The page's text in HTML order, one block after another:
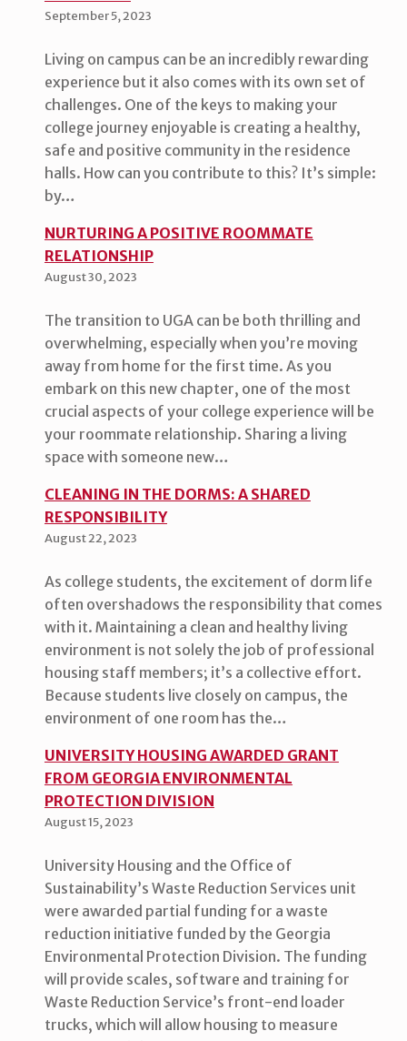
September 5, 2023
Living on campus can be an incredibly rewarding
experience but it also comes with its own set of
challenges. One of the keys to making your
college journey enjoyable is creating a healthy,
safe and positive community in the residence
halls. How can you contribute to this? It’s simple:
by…
NURTURING A POSITIVE ROOMMATE
RELATIONSHIP
August 30, 2023
The transition to UGA can be both thrilling and
overwhelming, especially when you’re moving
away from home for the first time. As you
embark on this new chapter, one of the most
crucial aspects of your college experience will be
your roommate relationship. Sharing a living
space with someone new…
CLEANING IN THE DORMS: A SHARED
RESPONSIBILITY
August 22, 2023
As college students, the excitement of dorm life
often overshadows the responsibility that comes
with it. Maintaining a clean and healthy living
environment is not solely the job of professional
housing staff members; it’s a collective effort.
Because students live closely on campus, the
environment of one room has the…
UNIVERSITY HOUSING AWARDED GRANT
FROM GEORGIA ENVIRONMENTAL
PROTECTION DIVISION
August 15, 2023
University Housing and the Office of
Sustainability’s Waste Reduction Services unit
were awarded partial funding for a waste
reduction initiative funded by the Georgia
Environmental Protection Division. The funding
will provide scales, software and training for
Waste Reduction Service’s front-end loader
trucks, which will allow housing to measure